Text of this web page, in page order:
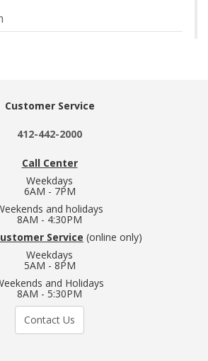
Customer Service
412-442-2000
Call Center
Weekdays
6AM - 7PM
and holidays
8AM - 4:30PM
Service (online only)
Weekdays
5AM - 8PM
and Holidays
8AM - 5:30PM
Contact Us